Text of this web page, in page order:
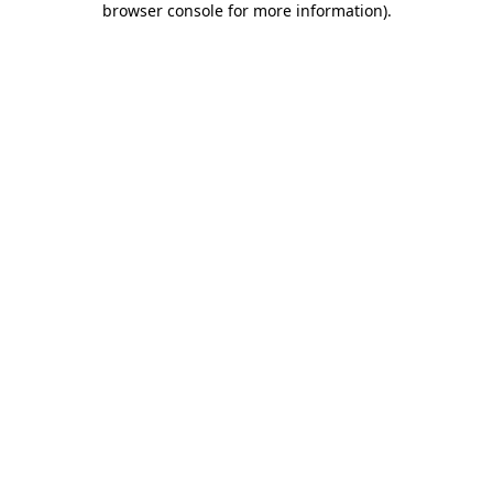
browser console for more information).